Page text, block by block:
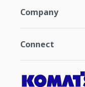
Company
Connect